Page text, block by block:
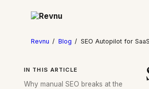
Revnu / Blog / SEO Autopilot for
IN THIS ARTICLE
Why manual SEO breaks at the